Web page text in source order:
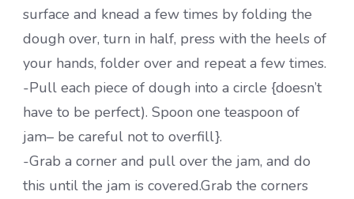
surface and knead a few times by folding the
dough over, turn in half, press with the heels of
your hands, folder over and repeat a few times.
-Pull each piece of dough into a circle {doesn’t
have to be perfect). Spoon one teaspoon of
jam– be careful not to overfill}.
-Grab a corner and pull over the jam, and do
this until the jam is covered.Grab the corners